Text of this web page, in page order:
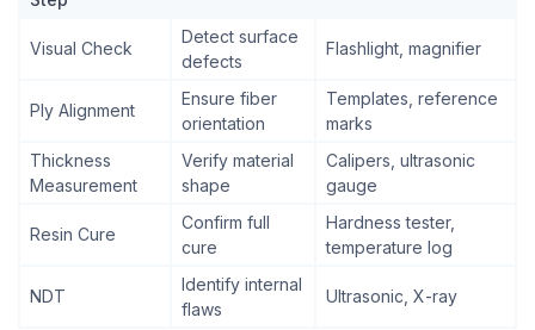
Visual Check
Detect surface
defects
Flashlight, magnifier
Ply Alignment
Ensure fiber
orientation
Templates, reference
marks
Thickness
Measurement
Verify material
shape
Calipers, ultrasonic
gauge
Resin Cure
Confirm full
cure
Hardness tester,
temperature log
NDT
Identify internal
flaws
Ultrasonic, X-ray